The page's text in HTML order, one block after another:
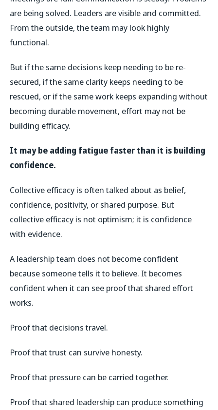
are being solved. Leaders are visible and committed.
From the outside, the team may look highly
functional.
But if the same decisions keep needing to be re-
secured, if the same clarity keeps needing to be
rescued, or if the same work keeps expanding without
becoming durable movement, effort may not be
building efficacy.
It may be adding fatigue faster than it is building
confidence.
Collective efficacy is often talked about as belief,
confidence, positivity, or shared purpose. But
collective efficacy is not optimism; it is confidence
with evidence.
A leadership team does not become confident
because someone tells it to believe. It becomes
confident when it can see proof that shared effort
works.
Proof that decisions travel.
Proof that trust can survive honesty.
Proof that pressure can be carried together.
Proof that shared leadership can produce something